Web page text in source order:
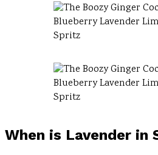
When is Lavender in